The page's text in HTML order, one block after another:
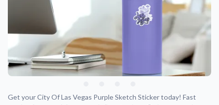
Support
About Us
Get your City Of Las Vegas Purple Sketch Sticker today! Fast